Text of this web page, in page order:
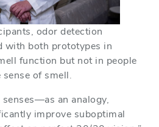
odor detection
with both prototypes in
function but not in people
of smell.
an analogy,
improve suboptimal